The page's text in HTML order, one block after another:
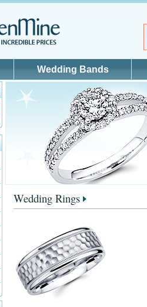
Wedding Bands
Wedding Rings